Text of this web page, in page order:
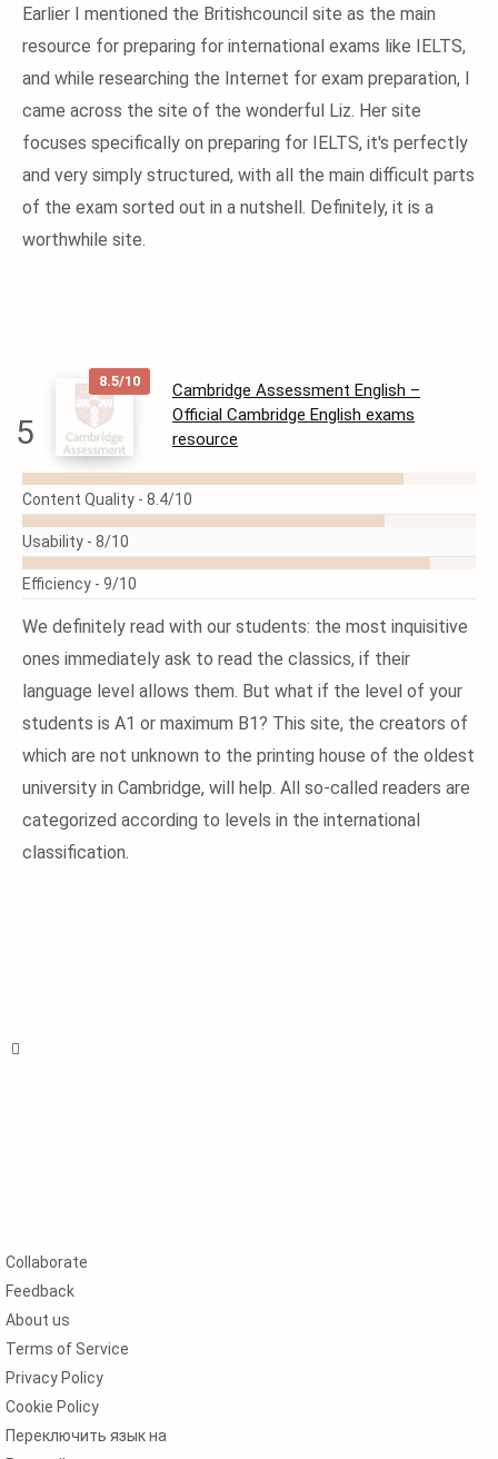
Earlier I mentioned the Britishcouncil site as the main
resource for preparing for international exams like IELTS,
and while researching the Internet for exam preparation, I
came across the site of the wonderful Liz. Her site
focuses specifically on preparing for IELTS, it's perfectly
and very simply structured, with all the main difficult parts
of the exam sorted out in a nutshell. Definitely, it is a
worthwhile site.
5
8.5/10
READ
MORE
Cambridge Assessment English –
Official Cambridge English exams
resource
Content Quality - 8.4/10
Usability - 8/10
Efficiency - 9/10
We definitely read with our students: the most inquisitive
ones immediately ask to read the classics, if their
language level allows them. But what if the level of your
students is A1 or maximum B1? This site, the creators of
which are not unknown to the printing house of the oldest
university in Cambridge, will help. All so-called readers are
categorized according to levels in the international
classification.
Collaborate
Feedback
About us
Terms of Service
Privacy Policy
Cookie Policy
Переключить язык на